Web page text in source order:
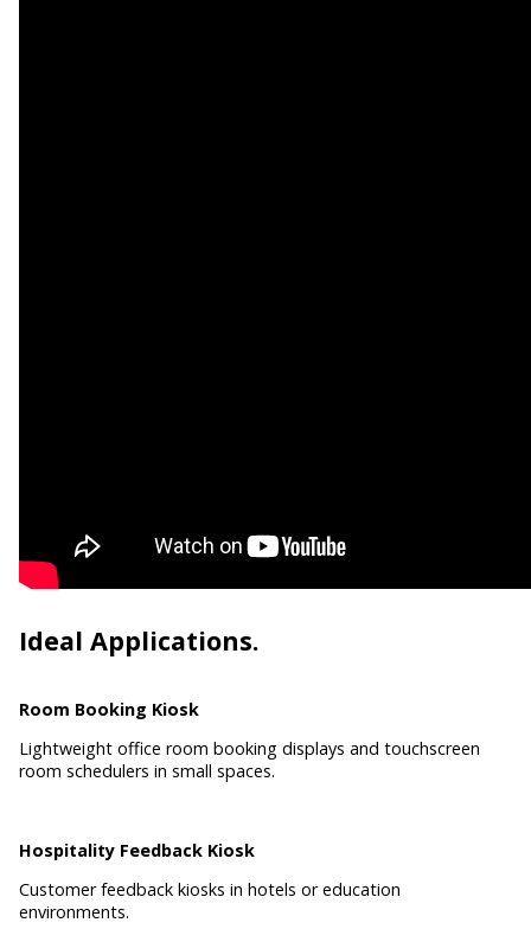
Ideal Applications.
Room Booking Kiosk
Lightweight office room booking displays and touchscreen
room schedulers in small spaces.
Hospitality Feedback Kiosk
Customer feedback kiosks in hotels or education
environments.